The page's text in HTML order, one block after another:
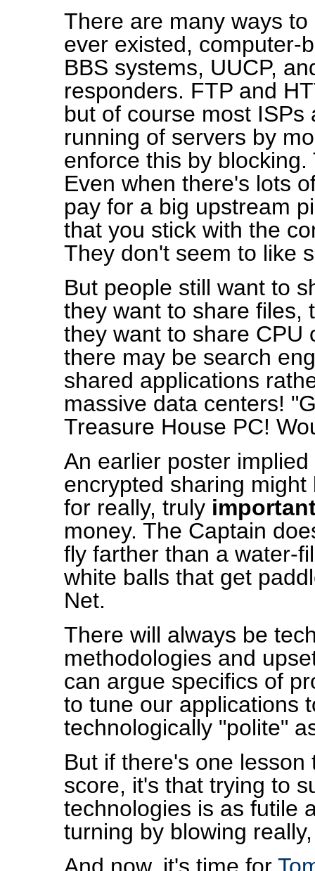
There are many ways
ever existed, computer-
BBS systems, UUCP,
responders. FTP and
but of course most
running of servers by
enforce this by
Even when there's lots
pay for a big upstream
that you stick with the
They don't seem to like
But people still want to
they want to share files,
they want to share CPU
there may be search
shared applications
massive data centers!
Treasure House PC!
An earlier poster
encrypted sharing
for really, truly
money. The Captain
fly farther than a water-
white balls that get
Net.
There will always be
methodologies and
can argue specifics of
to tune our applications
technologically "polite"
But if there's one
score, it's that trying to
technologies is as futile
turning by blowing